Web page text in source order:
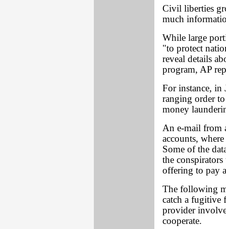
Civil liberties
much
While large
"to protect
reveal details
program, AP
For instance, in
ranging order
money
An e-mail from
accounts,
Some of the
the
offering to pay
The following
catch a fugitive
provider
cooperate.